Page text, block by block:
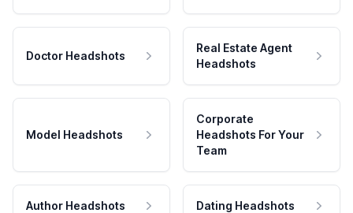
Doctor Headshots
Real Estate Agent
Headshots
Model Headshots
Corporate
Headshots For Your
Team
Author Headshots Dating Headshots